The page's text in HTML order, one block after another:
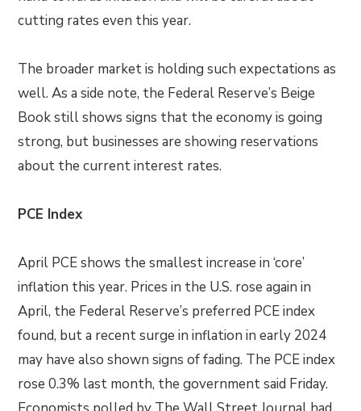
cutting rates even this year.
The broader market is holding such expectations as
well. As a side note, the Federal Reserve’s Beige
Book still shows signs that the economy is going
strong, but businesses are showing reservations
about the current interest rates.
PCE Index
April PCE shows the smallest increase in ‘core’
inflation this year. Prices in the U.S. rose again in
April, the Federal Reserve’s preferred PCE index
found, but a recent surge in inflation in early 2024
may have also shown signs of fading. The PCE index
rose 0.3% last month, the government said Friday.